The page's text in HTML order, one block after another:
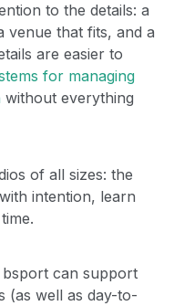
to the details: a
venue that fits, and a
are easier to
for managing
without everything
of all sizes: the
intention, learn
can support
(as well as day-to-